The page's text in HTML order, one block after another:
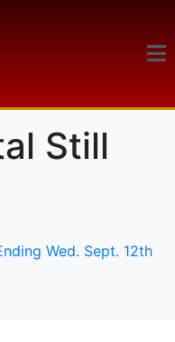
Still
Wed. Sept. 12th